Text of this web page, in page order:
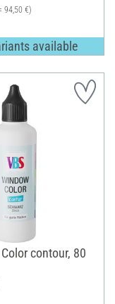
94,50 €)
available
contour, 80